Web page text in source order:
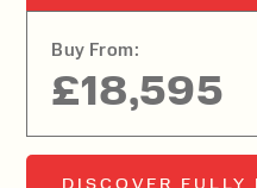
Buy From:
£18,595
DISCOVER FULLY